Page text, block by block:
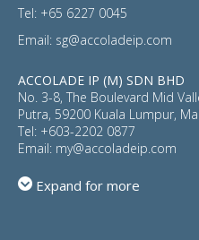
Tel: +65 6227 0045
Email: sg@accoladeip.com
ACCOLADE IP (M) SDN BHD
No. 3-8, The Boulevard Mid
Putra, 59200 Kuala Lumpur,
Tel: +603-2202 0877
Email: my@accoladeip.com
Expand for more